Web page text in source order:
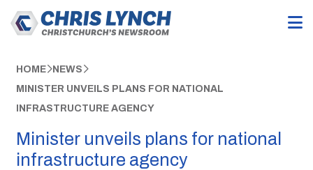
HOME NEWS
MINISTER UNVEILS PLANS FOR NATIONAL
INFRASTRUCTURE AGENCY
Minister unveils plans for national
infrastructure agency